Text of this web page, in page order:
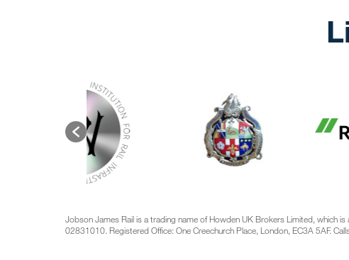
Jobson James Rail is a trading name of Howden UK Brokers Limited, which
02831010. Registered Office: One Creechurch Place, London, EC3A 5AF.